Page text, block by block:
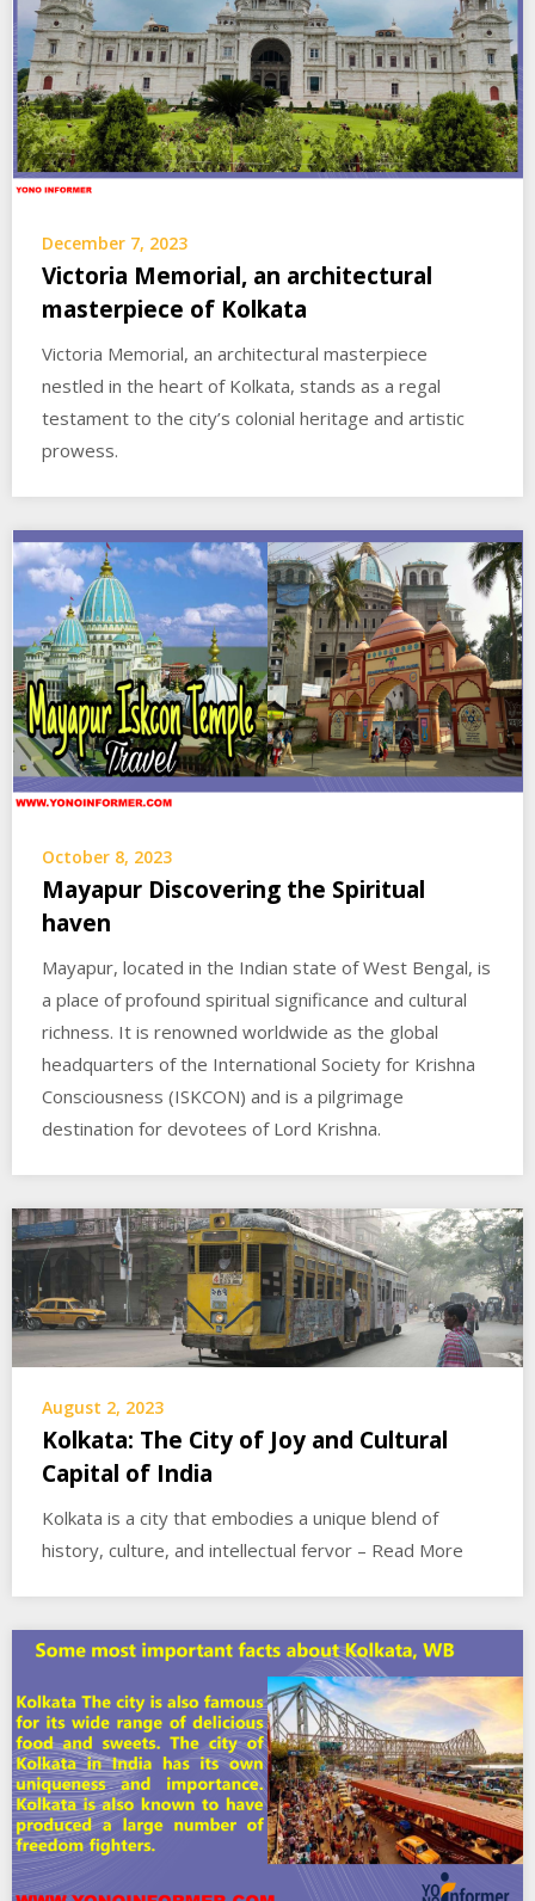
December 7, 2023
Victoria Memorial, an architectural
masterpiece of Kolkata
Victoria Memorial, an architectural masterpiece
nestled in the heart of Kolkata, stands as a regal
testament to the city’s colonial heritage and artistic
prowess.
October 8, 2023
Mayapur Discovering the Spiritual
haven
Mayapur, located in the Indian state of West Bengal, is
a place of profound spiritual significance and cultural
richness. It is renowned worldwide as the global
headquarters of the International Society for Krishna
Consciousness (ISKCON) and is a pilgrimage
destination for devotees of Lord Krishna.
August 2, 2023
Kolkata: The City of Joy and Cultural
Capital of India
Kolkata is a city that embodies a unique blend of
history, culture, and intellectual fervor – Read More